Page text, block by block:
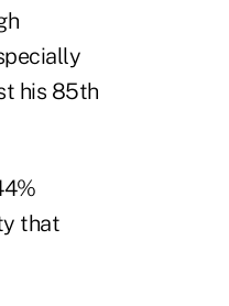
his 85th
that